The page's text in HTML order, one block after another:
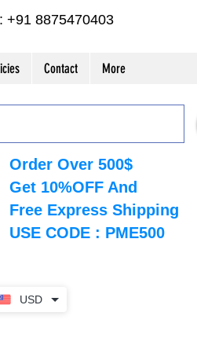
USD
+91 8875470403
Contact More
Order Over 500$
Get 10%OFF And
Free Express Shipping
USE CODE : PME500